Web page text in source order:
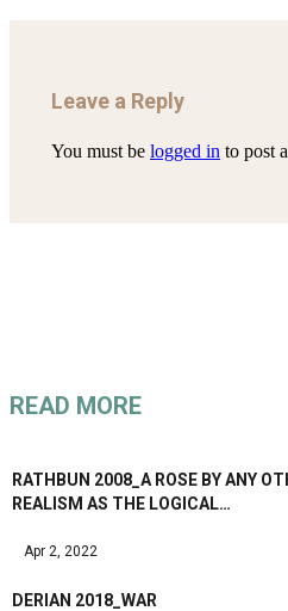
Leave a Reply
You must be logged in to post
READ MORE
RATHBUN 2008_A ROSE BY ANY
REALISM AS THE LOGICAL…
Apr 2, 2022
DERIAN 2018_WAR